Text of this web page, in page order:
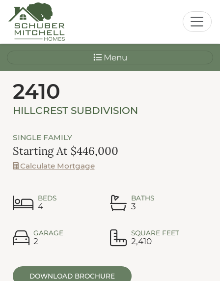
Menu
2410
HILLCREST SUBDIVISION
SINGLE FAMILY
Starting At $446,000
Calculate Mortgage
BEDS
4
BATHS
3
GARAGE
2
SQUARE FEET
2,410
DOWNLOAD BROCHURE